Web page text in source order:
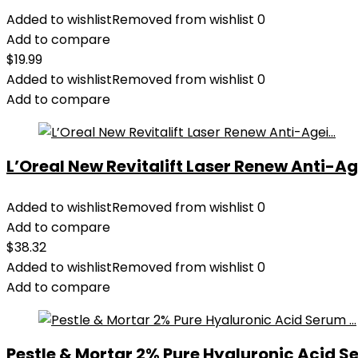
Added to wishlistRemoved from wishlist 0
Add to compare
$19.99
Added to wishlistRemoved from wishlist 0
Add to compare
L’Oreal New Revitalift Laser Renew Anti-
Added to wishlistRemoved from wishlist 0
Add to compare
$38.32
Added to wishlistRemoved from wishlist 0
Add to compare